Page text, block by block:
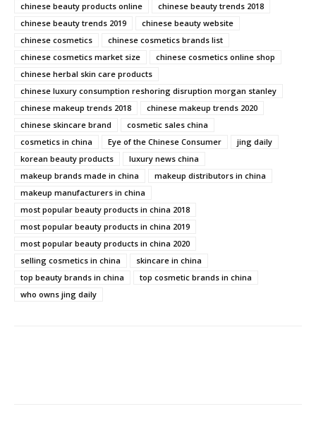
chinese beauty products online
chinese beauty trends 2018
chinese beauty trends 2019
chinese beauty website
chinese cosmetics
chinese cosmetics brands list
chinese cosmetics market size
chinese cosmetics online shop
chinese herbal skin care products
chinese luxury consumption reshoring disruption morgan stanley
chinese makeup trends 2018
chinese makeup trends 2020
chinese skincare brand
cosmetic sales china
cosmetics in china
Eye of the Chinese Consumer
jing daily
korean beauty products
luxury news china
makeup brands made in china
makeup distributors in china
makeup manufacturers in china
most popular beauty products in china 2018
most popular beauty products in china 2019
most popular beauty products in china 2020
selling cosmetics in china
skincare in china
top beauty brands in china
top cosmetic brands in china
who owns jing daily